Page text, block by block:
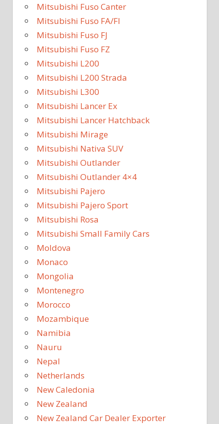
Mitsubishi Fuso Canter
Mitsubishi Fuso FA/FI
Mitsubishi Fuso FJ
Mitsubishi Fuso FZ
Mitsubishi L200
Mitsubishi L200 Strada
Mitsubishi L300
Mitsubishi Lancer Ex
Mitsubishi Lancer Hatchback
Mitsubishi Mirage
Mitsubishi Nativa SUV
Mitsubishi Outlander
Mitsubishi Outlander 4×4
Mitsubishi Pajero
Mitsubishi Pajero Sport
Mitsubishi Rosa
Mitsubishi Small Family Cars
Moldova
Monaco
Mongolia
Montenegro
Morocco
Mozambique
Namibia
Nauru
Nepal
Netherlands
New Caledonia
New Zealand
New Zealand Car Dealer Exporter